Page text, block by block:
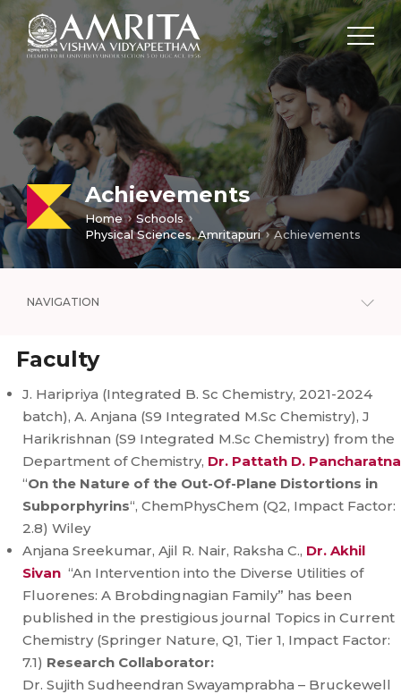
Achievements
Home
Schools
Physical Sciences, Amritapuri
Achievements
NAVIGATION
Faculty
J. Haripriya (Integrated B. Sc Chemistry, 2021-2024
batch), A. Anjana (S9 Integrated M.Sc Chemistry), J
Harikrishnan (S9 Integrated M.Sc Chemistry) from the
Department of Chemistry, Dr. Pattath D. Pancharatna
“On the Nature of the Out-Of-Plane Distortions in
Subporphyrins“, ChemPhysChem (Q2, Impact Factor:
2.8) Wiley
Anjana Sreekumar, Ajil R. Nair, Raksha C., Dr. Akhil
Sivan “An Intervention into the Diverse Utilities of
Fluorenes: A Brobdingnagian Family” has been
published in the prestigious journal Topics in Current
Chemistry (Springer Nature, Q1, Tier 1, Impact Factor:
7.1) Research Collaborator:
Dr. Sujith Sudheendran Swayamprabha – Bruckewell